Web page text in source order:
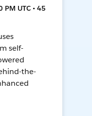
UTC • 45
self-
the-